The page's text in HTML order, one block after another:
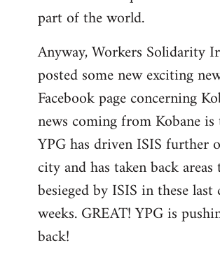
part of the world.
Anyway, Workers Solidarity
posted some new exciting
Facebook page concerning
news coming from Kobane
YPG has driven ISIS further
city and has taken back
besieged by ISIS in these
weeks. GREAT! YPG is
back!